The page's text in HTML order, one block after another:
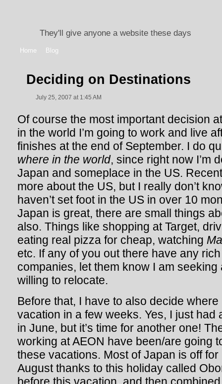
They'll give anyone a website these days
Home Blog
Deciding on Destinations
July 25, 2007 at 1:45 AM
Of course the most important decision
in the world I’m going to work and live
finishes at the end of September. I do
where in the world, since right now I’m
Japan and someplace in the US.
more about the US, but I really don’t
haven’t set foot in the US in over 10
Japan is great, there are small things
also. Things like shopping at Target,
eating real pizza for cheap, watching
etc. If any of you out there have any
companies, let them know I am seeking
willing to relocate.
Before that, I have to also decide where
vacation in a few weeks. Yes, I just had
in June, but it’s time for another one!
working at AEON have been/are going
these vacations. Most of Japan is off
August thanks to this holiday called